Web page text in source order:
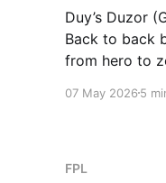
Duy’s Duzor
Back to back
from hero to zero. Now you may be
I recommend
07 May 2026 5
FPL